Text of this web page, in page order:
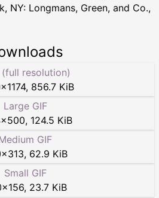
NY: Longmans, Green, and Co.,
(full resolution)
×1174, 856.7 KiB
Large GIF
×500, 124.5 KiB
GIF
×313, 62.9 KiB
Small GIF
×156, 23.7 KiB